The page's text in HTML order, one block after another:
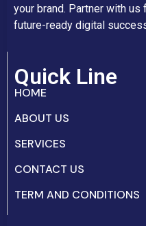
your brand. Partner with
future-ready digital
Quick Line
HOME
ABOUT US
SERVICES
CONTACT US
TERM AND CONDITIONS